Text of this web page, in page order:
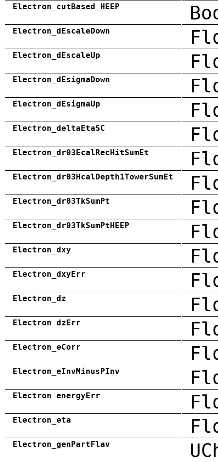
Electron_cutBased_HEEP
Electron_dEscaleDown
Electron_dEscaleUp
Electron_dEsigmaDown
Electron_dEsigmaUp
Electron_deltaEtaSC
Electron_dr03EcalRecHitSumEt
Electron_dr03HcalDepth1TowerSumEt
Electron_dr03TkSumPt
Electron_dr03TkSumPtHEEP
Electron_dxy
Electron_dxyErr
Electron_dz
Electron_dzErr
Electron_eCorr
Electron_eInvMinusPInv
Electron_energyErr
Electron_eta
Electron_genPartFlav